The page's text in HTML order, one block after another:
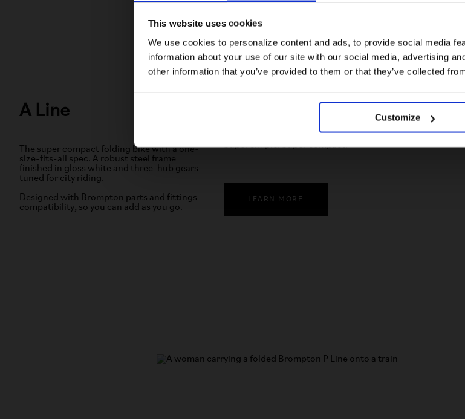
This website uses cookies
We use cookies to personalize content and ads, to provide social media
information about your use of our site with our social media, advertising
other information that you’ve provided to them or that they’ve collected
Customize
A Line
The super compact folding bike with a one-
size-fits-all spec. A robust steel frame
finished in gloss white and three-hub gears
tuned for city riding.
Designed with Brompton parts and fittings
compatibility, so you can add as you go.
Super simple. Super compact.
LEARN MORE
No, stay here